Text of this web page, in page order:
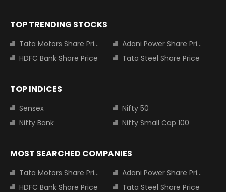
TOP TRENDING STOCKS
Tata Motors Share Price
Adani Power Share Price
HDFC Bank Share Price
Tata Steel Share Price
TOP INDICES
Sensex
Nifty 50
Nifty Bank
Nifty Small Cap 100
MOST SEARCHED COMPANIES
Tata Motors Share Price
Adani Power Share Price
HDFC Bank Share Price
Tata Steel Share Price